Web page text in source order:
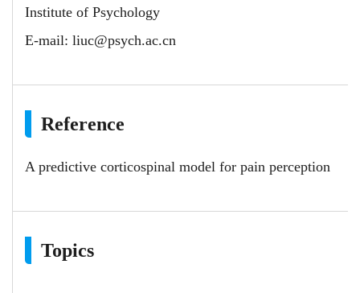
Institute of Psychology
E-mail: liuc@psych.ac.cn
Reference
A predictive corticospinal model for pain perception
Topics